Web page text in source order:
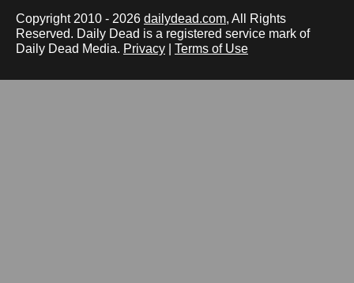
Copyright 2010 - 2026 dailydead.com, All Rights
Reserved. Daily Dead is a registered service mark of
Daily Dead Media. Privacy Terms of Use